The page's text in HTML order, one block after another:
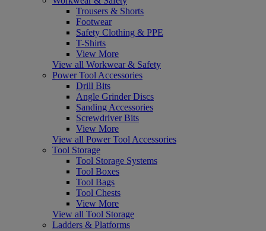
Trousers & Shorts
Footwear
Safety Clothing & PPE
T-Shirts
View More
View all Workwear & Safety
Power Tool Accessories
Drill Bits
Angle Grinder Discs
Sanding Accessories
Screwdriver Bits
View More
View all Power Tool Accessories
Tool Storage
Tool Storage Systems
Tool Boxes
Tool Bags
Tool Chests
View More
View all Tool Storage
Ladders & Platforms